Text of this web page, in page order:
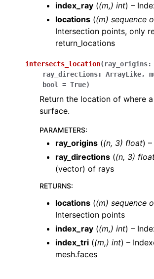
index_ray ((m,) int) –
locations ((m) sequence
Intersection points, only
return_locations
intersects_location( ray_origins:
ray_directions: ArrayLike,
bool
= True)
Return the location of where
surface.
PARAMETERS:
ray_origins ((n, 3) float)
ray_directions ((n, 3)
(vector) of rays
RETURNS:
locations ((m) sequence
Intersection points
index_ray ((m,) int) –
index_tri ((m,) int) –
mesh.faces